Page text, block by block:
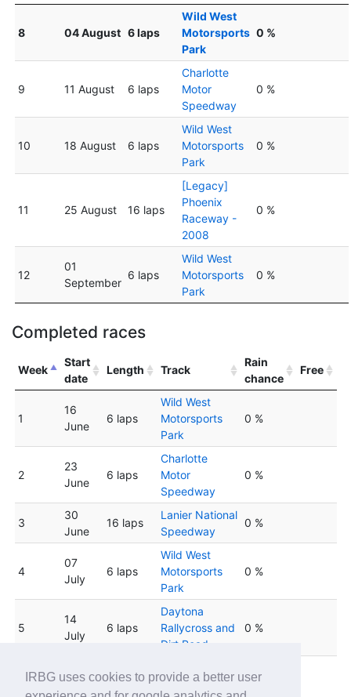
IRBG uses cookies to provide a better user
8 04 August 6 laps
Wild West
Motorsports
Park
0 %
9 11 August 6 laps
Charlotte
Motor
Speedway
0 %
10 18 August 6 laps
Wild West
Motorsports
Park
0 %
11 25 August 16 laps
[Legacy]
Phoenix
Raceway -
2008
0 %
12
01
September
6 laps
Wild West
Motorsports
Park
0 %
Completed races
Week
Start
date
Length Track
Rain
chance
Free
1
16
June
6 laps
Wild West
Motorsports
Park
0 %
2
23
June
6 laps
Charlotte
Motor
Speedway
0 %
3
30
June
16 laps
Lanier National
Speedway
0 %
4
07
July
6 laps
Wild West
Motorsports
Park
0 %
5
14
July
6 laps
Daytona
Rallycross and
Dirt Road
0 %
21 July 6 laps
Motorsports
0 %